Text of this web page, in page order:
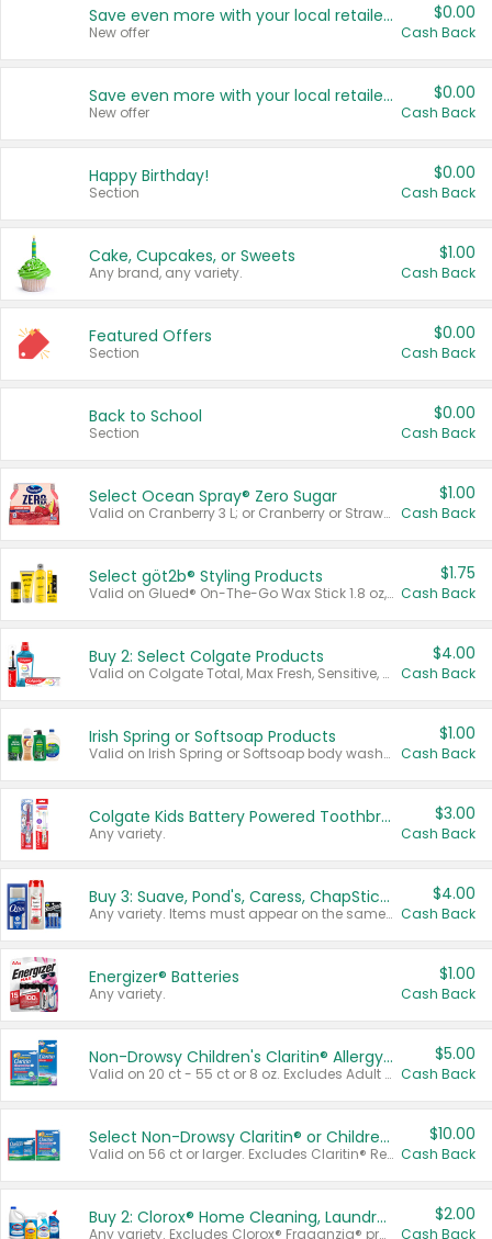
Save even more with your local retailers
New offer
$0.00
Cash Back
Save even more with your local retailers
New offer
$0.00
Cash Back
Happy Birthday!
Section
$0.00
Cash Back
Cake, Cupcakes, or Sweets
Any brand, any variety.
$1.00
Cash Back
Featured Offers
Section
$0.00
Cash Back
Back to School
Section
$0.00
Cash Back
Select Ocean Spray® Zero Sugar
Valid on Cranberry 3 L; or Cranberry or Strawberry Mango 10 oz 6 ct.
$1.00
Cash Back
Select göt2b® Styling Products
Valid on Glued® On-The-Go Wax Stick 1.8 oz, Blasting Freeze Spray® Extra Strong Rigid Hold for Spiked Styles 12 oz, Styling Spiking Glue Water-Resistant Bold Screaming Hold Spikes 6 oz, 2-in-1 Brow Gel & Edge Control Strong Hold Eyebrow & Hair Mascara 0.54 oz.
$1.75
Cash Back
Buy 2: Select Colgate Products
Valid on Colgate Total, Max Fresh, Sensitive, Optic White Advanced, Stain Fighter, Purple or Charcoal toothpastes 3 oz or larger, Colgate 360°, Total, Gum Health, Expert or Optic White toothbrushes , mouthwashes or mouth rinses 16 oz or larger. Excludes 3 pack toothpastes. Items must appear on the same receipt.
$4.00
Cash Back
Irish Spring or Softsoap Products
Valid on Irish Spring or Softsoap body washes 20 oz or larger, Irish Spring bar soap multi-packs 6 ct or larger, or Softsoap liquid hand soap refills 50 oz.
$1.00
Cash Back
Colgate Kids Battery Powered Toothbrushes
Any variety.
$3.00
Cash Back
Buy 3: Suave, Pond's, Caress, ChapStick, Q-Tip, St. Ives, or Noxzema Products
Any variety. Items must appear on the same receipt. One (1) multi-pack is considered one (1) item purchased.
$4.00
Cash Back
Energizer® Batteries
Any variety.
$1.00
Cash Back
Non-Drowsy Children's Claritin® Allergy Chewables 20 - 55 ct or 8 oz Syrup
Valid on 20 ct - 55 ct or 8 oz. Excludes Adult Claritin® and Cooling Honey Flavored Liquid.
$5.00
Cash Back
Select Non-Drowsy Claritin® or Children's Claritin® Allergy
Valid on 56 ct or larger. Excludes Claritin® RediTabs 70 ct, Claritin® 115 ct, Children’s Claritin® 80 ct, and Claritin-D®.
$10.00
Cash Back
Buy 2: Clorox® Home Cleaning, Laundry, Pine-Sol®, Liquid-Plumr, or Formula 409 Products
Any variety. Excludes Clorox® Fraganzia® products, trial and travel sizes, tools, & textiles. Items must appear on the same receipt.
$2.00
Cash Back